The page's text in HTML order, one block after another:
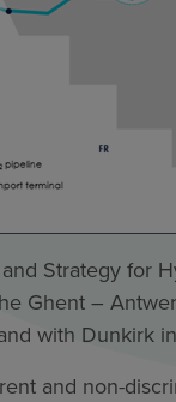
Strategy for
Ghent –
with Dunkirk
and non-